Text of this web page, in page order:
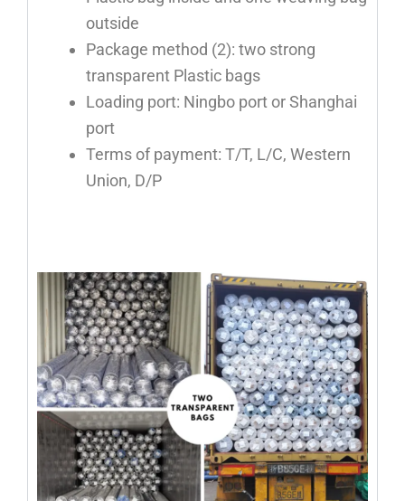
outside
Package method (2): two strong
transparent Plastic bags
Loading port: Ningbo port or Shanghai
port
Terms of payment: T/T, L/C, Western
Union, D/P